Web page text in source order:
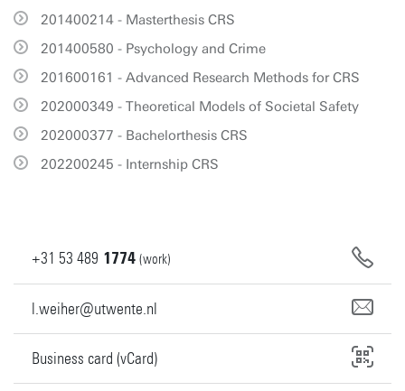
201400214 - Masterthesis CRS
201400580 - Psychology and Crime
201600161 - Advanced Research Methods for CRS
202000349 - Theoretical Models of Societal Safety
202000377 - Bachelorthesis CRS
202200245 - Internship CRS
+31 53 489 1774 (work)
l.weiher@utwente.nl
Business card (vCard)